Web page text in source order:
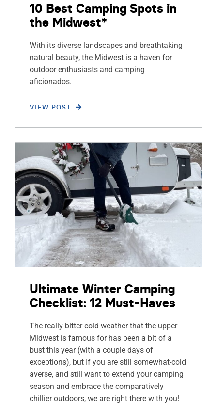
10 Best Camping Spots in
the Midwest*
With its diverse landscapes and breathtaking
natural beauty, the Midwest is a haven for
outdoor enthusiasts and camping
aficionados.
VIEW POST
Ultimate Winter Camping
Checklist: 12 Must-Haves
The really bitter cold weather that the upper
Midwest is famous for has been a bit of a
bust this year (with a couple days of
exceptions), but If you are still somewhat-cold
averse, and still want to extend your camping
season and embrace the comparatively
chillier outdoors, we are right there with you!